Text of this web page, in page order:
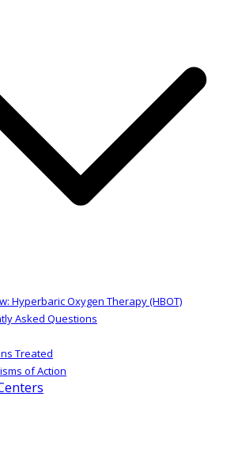
Hyperbaric Oxygen Therapy (HBOT)
Asked Questions
Treated
of Action